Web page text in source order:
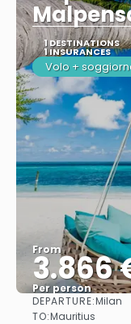
1 DESTINATIONS
1 INSURANCES
Volo +
From
3.866
Per person
DEPARTURE:Milan
TO:Mauritius